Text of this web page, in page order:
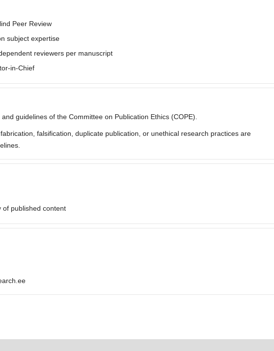
Peer Review
subject expertise
reviewers per manuscript
in-Chief
guidelines of the Committee on Publication Ethics (COPE).
falsification, duplicate publication, or unethical research practices are
of published content